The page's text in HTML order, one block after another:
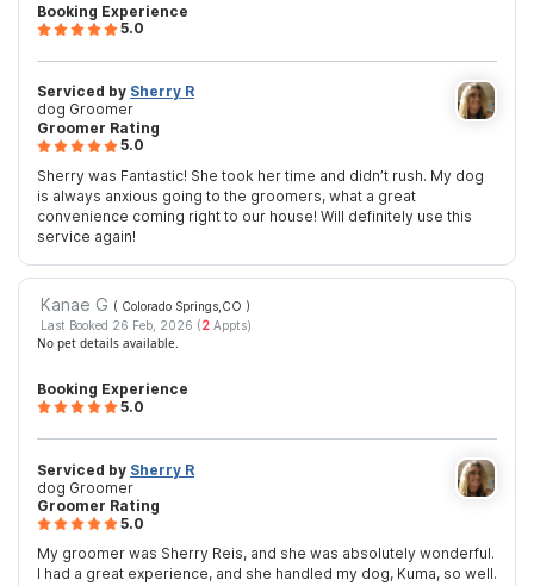
Booking Experience
5.0
Groomer Rating
5.0
Sherry was Fantastic! She took her time and didn’t rush. My dog
is always anxious going to the groomers, what a great
convenience coming right to our house! Will definitely use this
service again!
Serviced by Sherry R
dog Groomer
Kanae G ( Colorado Springs,CO )
Last Booked 26 Feb, 2026 (2Appts)
No pet details available.
Booking Experience
5.0
Groomer Rating
5.0
My groomer was Sherry Reis, and she was absolutely wonderful.
I had a great experience, and she handled my dog, Kuma, so well.
Serviced by Sherry R
dog Groomer